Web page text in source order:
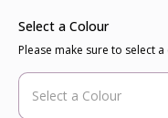
Select a Colour
Please make sure to select